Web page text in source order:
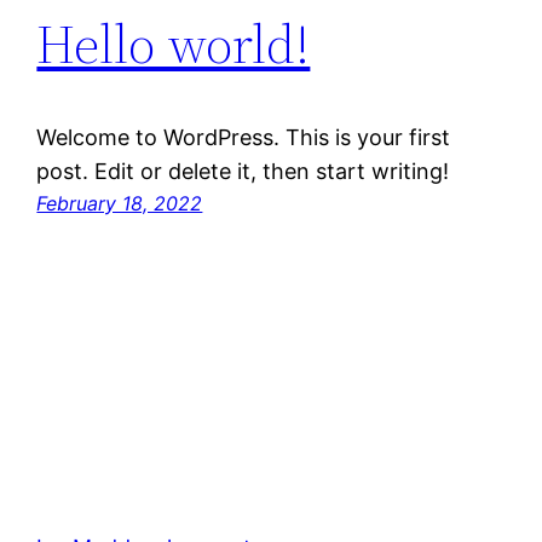
Hello world!
Welcome to WordPress. This is your first
post. Edit or delete it, then start writing!
February 18, 2022